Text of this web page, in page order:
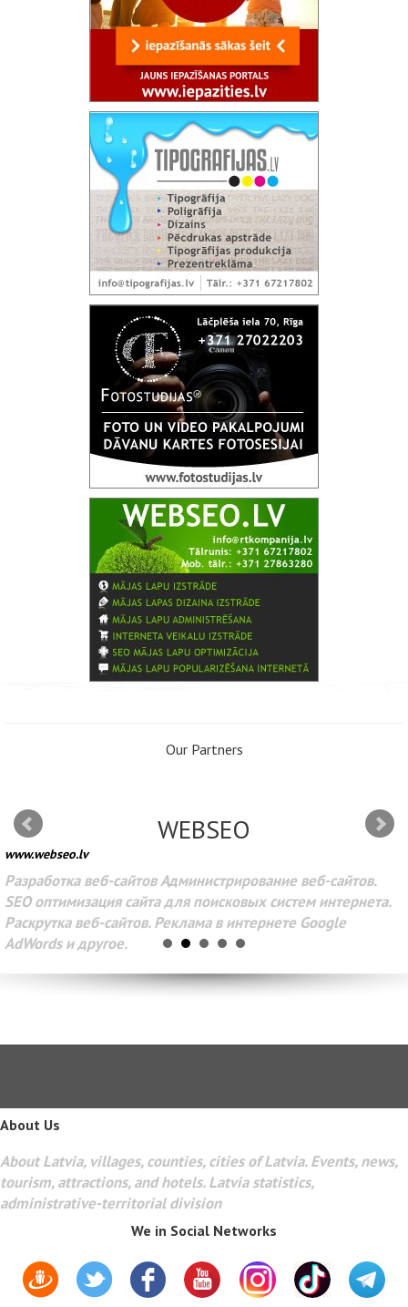
Our Partners
WEBSEO
www.webseo.lv
Разработка веб-сайтов Администрирование веб-сайтов.
SEO оптимизация сайта для поисковых систем интернета.
Раскрутка веб-сайтов. Реклама в интернете Google
AdWords и другое.
About Us
About Latvia, villages, counties, cities of Latvia. Events, news,
tourism, attractions, and hotels. Latvia statistics,
administrative-territorial division
We in Social Networks